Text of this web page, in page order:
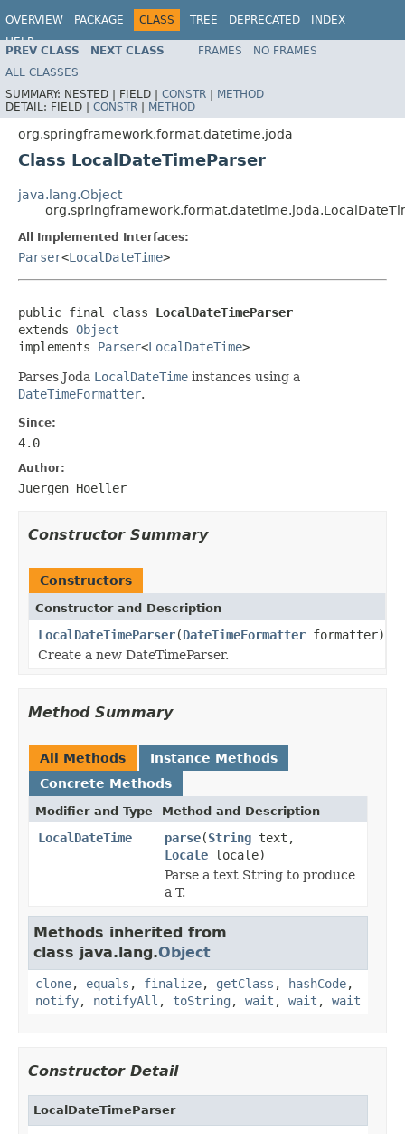
OVERVIEW PACKAGE CLASS TREE DEPRECATED
INDEX
HELP
Spring Framework
PREV CLASS NEXT CLASS FRAMES
NO FRAMES
ALL CLASSES
SUMMARY: NESTED | FIELD | CONSTR | METHOD
DETAIL: FIELD | CONSTR | METHOD
org.springframework.format.datetime.joda
Class LocalDateTimeParser
java.lang.Object
All Implemented Interfaces:
Parser<LocalDateTime>
public final class LocalDateTimeParser
extends Object
implements Parser<LocalDateTime>
Parses Joda LocalDateTime instances using a
DateTimeFormatter.
Since:
4.0
Author:
Juergen Hoeller
Constructor Summary
Constructors
Constructor and Description
LocalDateTimeParser(DateTimeFormatter formatter)
Create a new DateTimeParser.
Method Summary
All Methods
Instance Methods
Concrete Methods
Modifier and Type Method and Description
LocalDateTime parse(String text,
Locale locale)
Parse a text String to produce
a T.
Methods inherited from
class java.lang.Object
clone, equals , finalize, getClass , hashCode,
notify, notifyAll , toString , wait , wait , wait
Constructor Detail
LocalDateTimeParser